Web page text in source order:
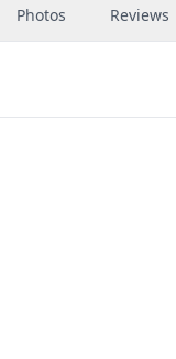
Photos Reviews